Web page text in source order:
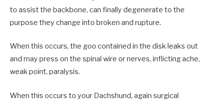
to assist the backbone, can finally degenerate to the
purpose they change into broken and rupture.
When this occurs, the goo contained in the disk leaks out
and may press on the spinal wire or nerves, inflicting ache,
weak point, paralysis.
When this occurs to your Dachshund, again surgical